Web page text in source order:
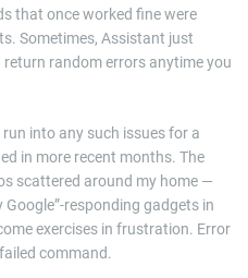
that once worked fine were
Sometimes, Assistant just
random errors anytime you
into any such issues for a
in more recent months. The
scattered around my home —
Google”-responding gadgets in
exercises in frustration. Error
command.